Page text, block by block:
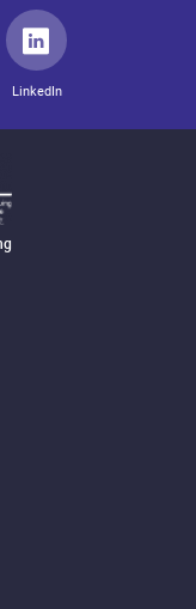
LinkedIn